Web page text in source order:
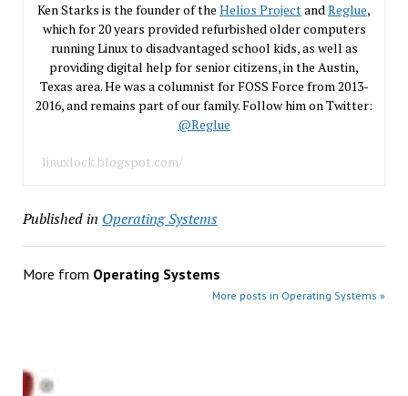
Ken Starks is the founder of the Helios ProjectandReglue,
which for 20 years provided refurbished older computers
running Linux to disadvantaged school kids, as well as
providing digital help for senior citizens, in the Austin,
Texas area. He was a columnist for FOSS Force from 2013-
2016, and remains part of our family. Follow him on Twitter:
@Reglue
linuxlock.blogspot.com/
Published in Operating Systems
More from Operating Systems
More posts in Operating Systems »